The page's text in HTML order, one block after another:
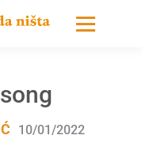
10/01/2022